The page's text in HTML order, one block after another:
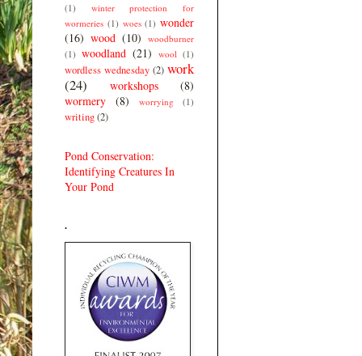
(1)
winter protection for
wormeries (1) woes (1) wonder
(16) wood (10) woodburner
(1) woodland (21) wool (1)
wordless wednesday (2) work
(24)
workshops
(8)
wormery
(8) worrying (1)
writing(2)
Pond Conservation:
Identifying Creatures In
Your Pond
.